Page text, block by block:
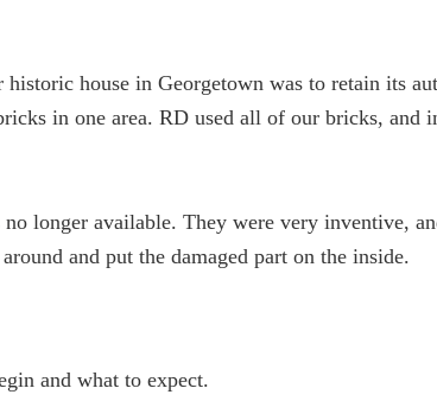
historic house in Georgetown was to retain its
in one area. RD used all of our bricks, and
no longer available. They were very inventive,
and put the damaged part on the inside.
and what to expect.